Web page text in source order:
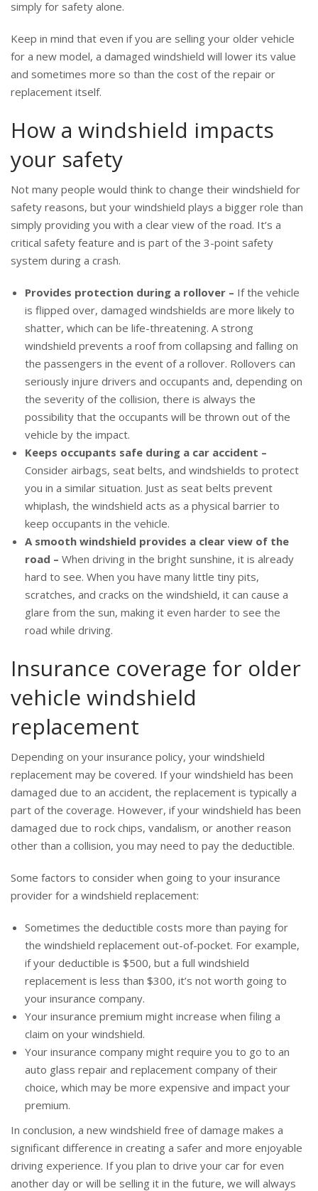
simply for safety alone.
Keep in mind that even if you are selling your older vehicle
for a new model, a damaged windshield will lower its value
and sometimes more so than the cost of the repair or
replacement itself.
How a windshield impacts
your safety
Not many people would think to change their windshield for
safety reasons, but your windshield plays a bigger role than
simply providing you with a clear view of the road. It’s a
critical safety feature and is part of the 3-point safety
system during a crash.
Provides protection during a rollover – If the vehicle
is flipped over, damaged windshields are more likely to
shatter, which can be life-threatening. A strong
windshield prevents a roof from collapsing and falling on
the passengers in the event of a rollover. Rollovers can
seriously injure drivers and occupants and, depending on
the severity of the collision, there is always the
possibility that the occupants will be thrown out of the
vehicle by the impact.
Keeps occupants safe during a car accident –
Consider airbags, seat belts, and windshields to protect
you in a similar situation. Just as seat belts prevent
whiplash, the windshield acts as a physical barrier to
keep occupants in the vehicle.
A smooth windshield provides a clear view of the
road – When driving in the bright sunshine, it is already
hard to see. When you have many little tiny pits,
scratches, and cracks on the windshield, it can cause a
glare from the sun, making it even harder to see the
road while driving.
Insurance coverage for older
vehicle windshield
replacement
Depending on your insurance policy, your windshield
replacement may be covered. If your windshield has been
damaged due to an accident, the replacement is typically a
part of the coverage. However, if your windshield has been
damaged due to rock chips, vandalism, or another reason
other than a collision, you may need to pay the deductible.
Some factors to consider when going to your insurance
provider for a windshield replacement:
Sometimes the deductible costs more than paying for
the windshield replacement out-of-pocket. For example,
if your deductible is $500, but a full windshield
replacement is less than $300, it’s not worth going to
your insurance company.
Your insurance premium might increase when filing a
claim on your windshield.
Your insurance company might require you to go to an
auto glass repair and replacement company of their
choice, which may be more expensive and impact your
premium.
In conclusion, a new windshield free of damage makes a
significant difference in creating a safer and more enjoyable
driving experience. If you plan to drive your car for even
another day or will be selling it in the future, we will always